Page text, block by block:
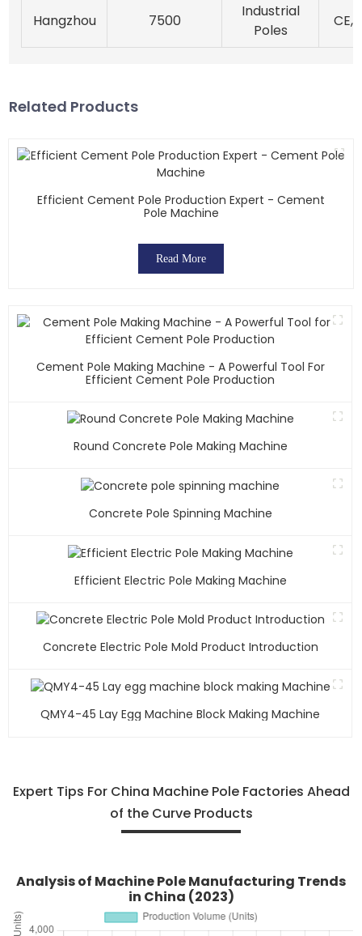
Hangzhou 7500
Industrial
Poles
CE,
Related Products
Efficient Cement Pole Production Expert - Cement
Pole Machine
Read More
Cement Pole Making Machine - A Powerful Tool For
Efficient Cement Pole Production
Round Concrete Pole Making Machine
Concrete Pole Spinning Machine
Efficient Electric Pole Making Machine
Concrete Electric Pole Mold Product Introduction
QMY4-45 Lay Egg Machine Block Making Machine
Expert Tips For China Machine Pole Factories Ahead
of the Curve Products
Analysis of Machine Pole Manufacturing Trends
in China (2023)